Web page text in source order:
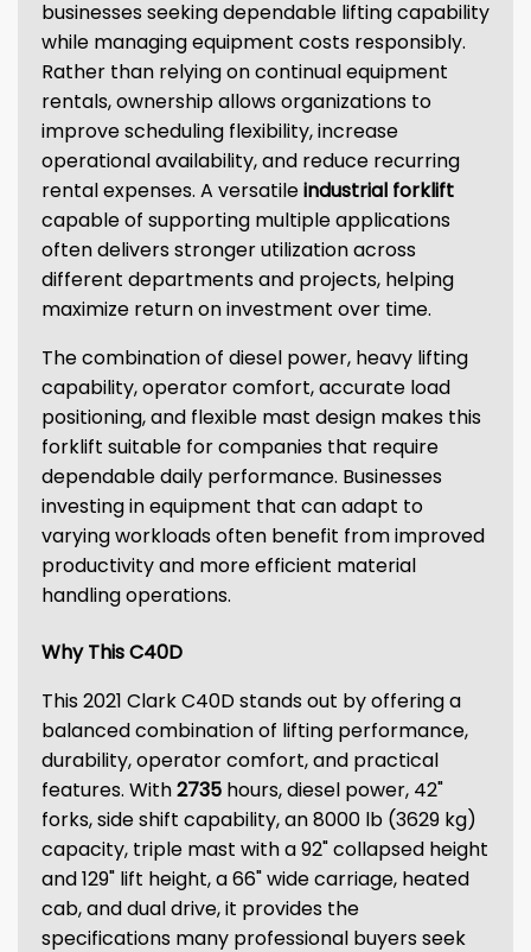
businesses seeking dependable lifting capability
while managing equipment costs responsibly.
Rather than relying on continual equipment
rentals, ownership allows organizations to
improve scheduling flexibility, increase
operational availability, and reduce recurring
rental expenses. A versatileindustrial forklift
capable of supporting multiple applications
often delivers stronger utilization across
different departments and projects, helping
maximize return on investment over time.
The combination of diesel power, heavy lifting
capability, operator comfort, accurate load
positioning, and flexible mast design makes this
forklift suitable for companies that require
dependable daily performance. Businesses
investing in equipment that can adapt to
varying workloads often benefit from improved
productivity and more efficient material
handling operations.
Why This C40D
This 2021 Clark C40D stands out by offering a
balanced combination of lifting performance,
durability, operator comfort, and practical
features. With2735 hours, diesel power, 42"
forks, side shift capability, an 8000 lb (3629 kg)
capacity, triple mast with a 92" collapsed height
and 129" lift height, a 66" wide carriage, heated
cab, and dual drive, it provides the
specifications many professional buyers seek